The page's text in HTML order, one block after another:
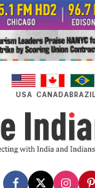
USA CANADABRAZIL